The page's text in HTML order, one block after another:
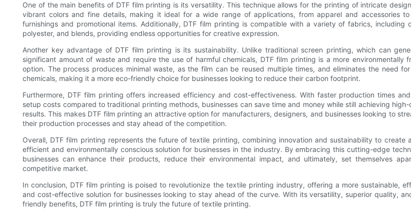
One of the main benefits of DTF film printing is its versatility. This technique allows for the printing of intricate
vibrant colors and fine details, making it ideal for a wide range of applications, from apparel and accessories to
furnishings and promotional items. Additionally, DTF film printing is compatible with a variety of fabrics, including
polyester, and blends, providing endless opportunities for creative expression.
Another key advantage of DTF film printing is its sustainability. Unlike traditional screen printing, which can
significant amount of waste and require the use of harmful chemicals, DTF film printing is a more environmentally
option. The process produces minimal waste, as the film can be reused multiple times, and eliminates the need
chemicals, making it a more eco-friendly choice for businesses looking to reduce their carbon footprint.
Furthermore, DTF film printing offers increased efficiency and cost-effectiveness. With faster production times
setup costs compared to traditional printing methods, businesses can save time and money while still achieving high-
results. This makes DTF film printing an attractive option for manufacturers, designers, and businesses looking to
their production processes and stay ahead of the competition.
Overall, DTF film printing represents the future of textile printing, combining innovation and sustainability to create
efficient and environmentally conscious solution for businesses in the industry. By embracing this cutting-edge
businesses can enhance their products, reduce their environmental impact, and ultimately, set themselves
competitive market.
In conclusion, DTF film printing is poised to revolutionize the textile printing industry, offering a more sustainable,
and cost-effective solution for businesses looking to stay ahead of the curve. With its versatility, superior quality,
friendly benefits, DTF film printing is truly the future of textile printing.